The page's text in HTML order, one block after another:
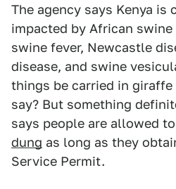
The agency says Kenya is
impacted by African
swine fever, Newcastle
disease, and swine
things be carried in giraffe
say? But something
says people are allowed
dung as long as they
Service Permit.